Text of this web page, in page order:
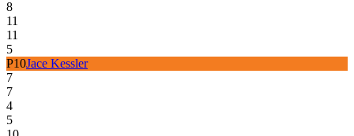
8
11
11
5
P10Jace Kessler
7
7
4
5